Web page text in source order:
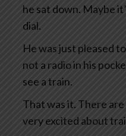
he sat down. Maybe
dial.
He was just pleased
not a radio in his
see a train.
That was it. There
very excited about